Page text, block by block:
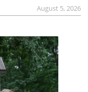
August 5, 2026